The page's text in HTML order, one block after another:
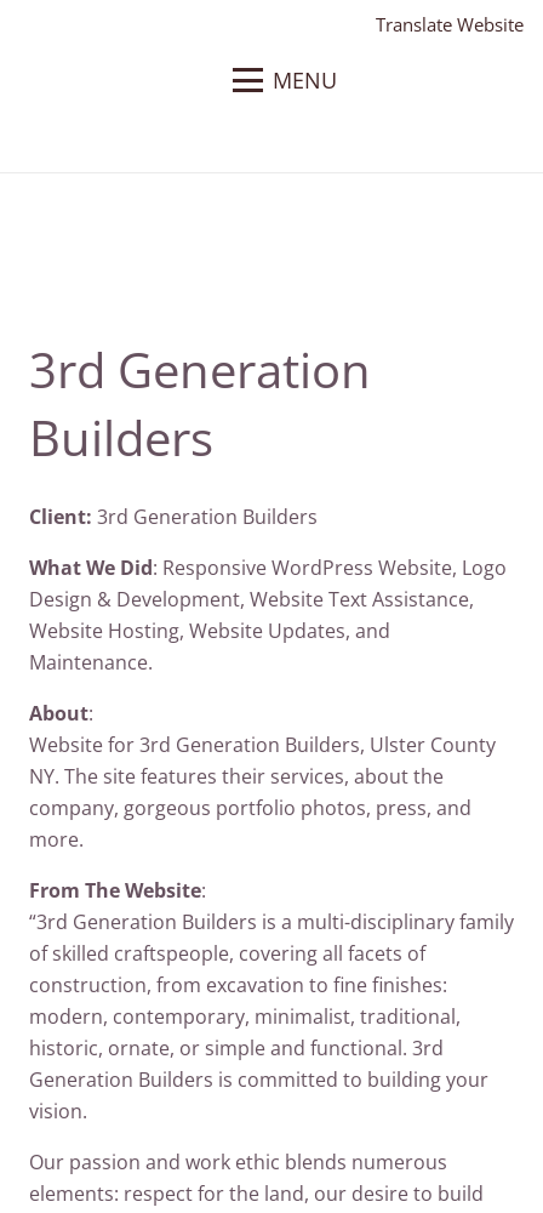
Translate Website
MENU
3rd Generation
Builders
Client: 3rd Generation Builders
What We Did: Responsive WordPress Website, Logo
Design & Development, Website Text Assistance,
Website Hosting, Website Updates, and
Maintenance.
About:
Website for 3rd Generation Builders, Ulster County
NY. The site features their services, about the
company, gorgeous portfolio photos, press, and
more.
From The Website:
“3rd Generation Builders is a multi-disciplinary family
of skilled craftspeople, covering all facets of
construction, from excavation to fine finishes:
modern, contemporary, minimalist, traditional,
historic, ornate, or simple and functional. 3rd
Generation Builders is committed to building your
vision.
Our passion and work ethic blends numerous
elements: respect for the land, our desire to build